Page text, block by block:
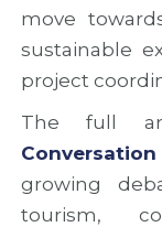
move
sustainable
project
The full
Conversation
growing
tourism,